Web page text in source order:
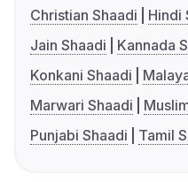
Christian Shaadi
Hindi
Jain Shaadi
Kannada
Konkani Shaadi
Marwari Shaadi
Punjabi Shaadi
Tamil